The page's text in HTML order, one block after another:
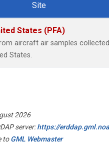
Site
States (PFA)
aircraft air samples
States.
2026
server:https://
toGML Webmaster